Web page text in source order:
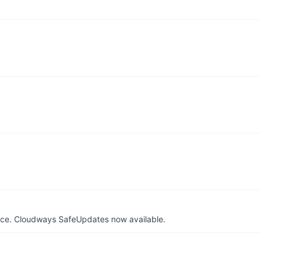
Cloudways SafeUpdates now available.